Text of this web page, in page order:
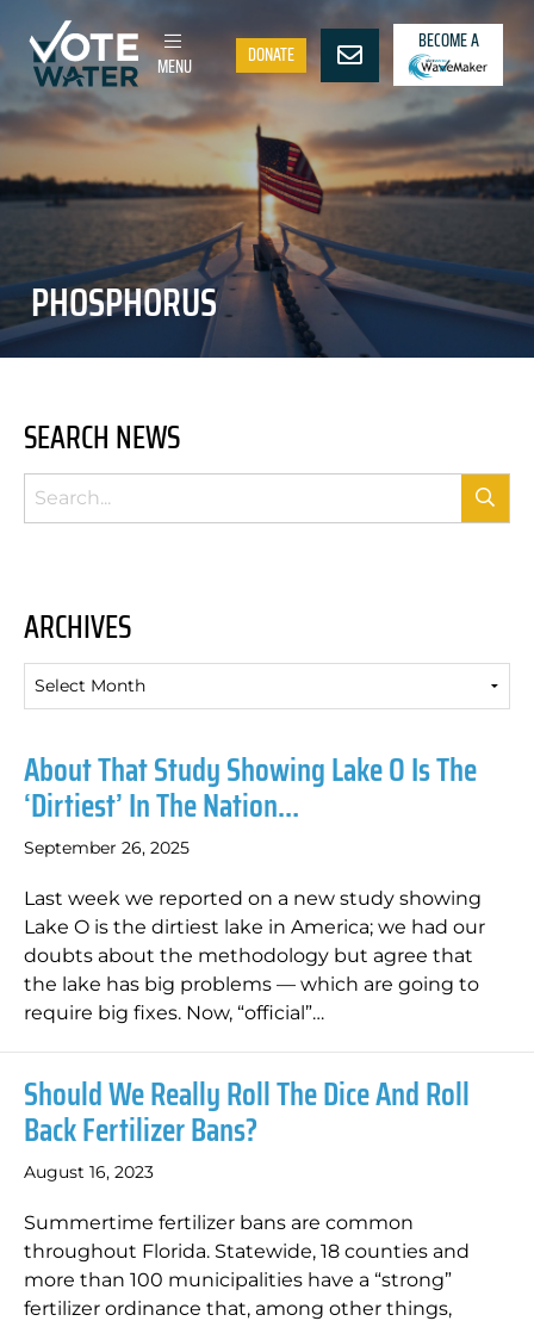
MENU DONATE
BECOME A
PHOSPHORUS
About That Study Showing Lake O Is The
‘dirtiest’ In The Nation…
September 26, 2025
Last week we reported on a new study showing
Lake O is the dirtiest lake in America; we had our
doubts about the methodology but agree that
the lake has big problems — which are going to
require big fixes. Now, “official”…
Should We Really Roll The Dice And Roll
Back Fertilizer Bans?
August 16, 2023
Summertime fertilizer bans are common
throughout Florida. Statewide, 18 counties and
more than 100 municipalities have a “strong”
fertilizer ordinance that, among other things,
SEARCH NEWS
ARCHIVES
Archives